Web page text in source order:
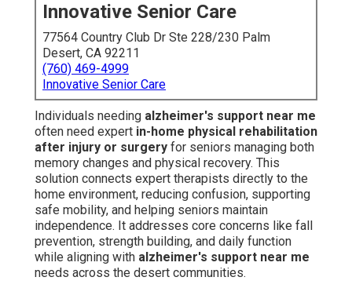
Innovative Senior Care
77564 Country Club Dr Ste 228/230 Palm
Desert, CA 92211
(760) 469-4999
Innovative Senior Care
Individuals needing alzheimer's support near me
often need expert in-home physical rehabilitation
after injury or surgery for seniors managing both
memory changes and physical recovery. This
solution connects expert therapists directly to the
home environment, reducing confusion, supporting
safe mobility, and helping seniors maintain
independence. It addresses core concerns like fall
prevention, strength building, and daily function
while aligning with alzheimer's support near me
needs across the desert communities.